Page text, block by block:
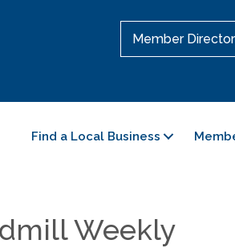
Member
Find a Local Business
Weekly